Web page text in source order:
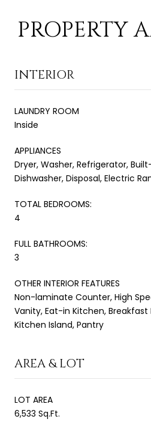
PROPERTY
INTERIOR
LAUNDRY ROOM
Inside
APPLIANCES
Dryer, Washer, Refrigerator,
Dishwasher, Disposal, Electric
TOTAL BEDROOMS:
4
FULL BATHROOMS:
3
OTHER INTERIOR FEATURES
Non-laminate Counter, High
Vanity, Eat-in Kitchen, Breakfast
Kitchen Island, Pantry
AREA & LOT
LOT AREA
6,533 Sq.Ft.